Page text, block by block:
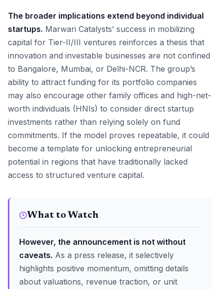
The broader implications extend beyond individual
startups. Marwari Catalysts’ success in mobilizing
capital for Tier-II/III ventures reinforces a thesis that
innovation and investable businesses are not confined
to Bangalore, Mumbai, or Delhi-NCR. The group’s
ability to attract funding for its portfolio companies
may also encourage other family offices and high-net-
worth individuals (HNIs) to consider direct startup
investments rather than relying solely on fund
commitments. If the model proves repeatable, it could
become a template for unlocking entrepreneurial
potential in regions that have traditionally lacked
access to structured venture capital.
What to Watch
However, the announcement is not without
caveats. As a press release, it selectively
highlights positive momentum, omitting details
about valuations, revenue traction, or unit